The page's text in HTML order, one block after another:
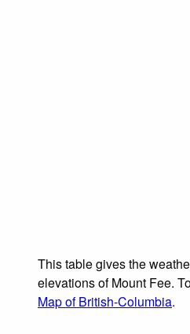
This table gives the
elevations of Mount Fee.
Map of British-Columbia.